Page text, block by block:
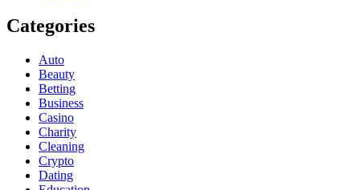
Categories
Auto
Beauty
Betting
Business
Casino
Charity
Cleaning
Crypto
Dating